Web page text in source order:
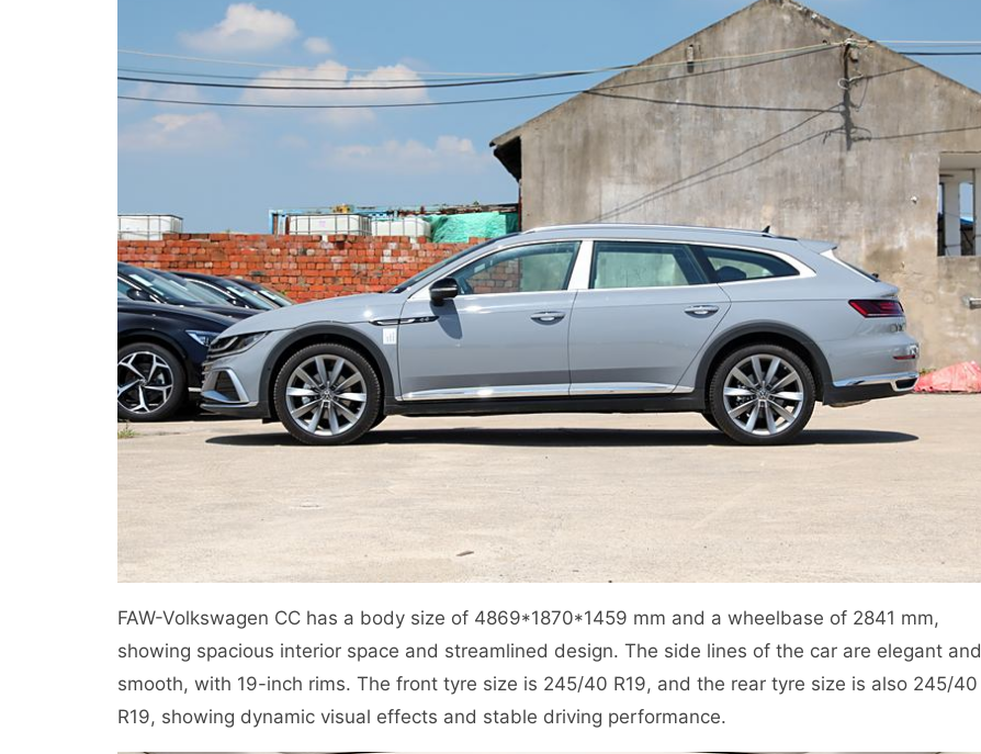
FAW-Volkswagen CC has a body size of 4869*1870*1459 mm and a wheelbase of 2841 mm,
showing spacious interior space and streamlined design. The side lines of the car are elegant and
smooth, with 19-inch rims. The front tyre size is 245/40 R19, and the rear tyre size is also 245/40
R19, showing dynamic visual effects and stable driving performance.